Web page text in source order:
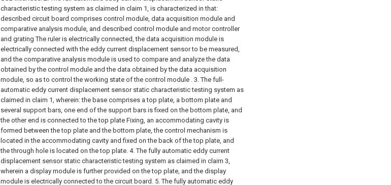
characteristic testing system as claimed in claim 1, is characterized in that:
described circuit board comprises control module, data acquisition module and
comparative analysis module, and described control module and motor controller
and grating The ruler is electrically connected, the data acquisition module is
electrically connected with the eddy current displacement sensor to be measured,
and the comparative analysis module is used to compare and analyze the data
obtained by the control module and the data obtained by the data acquisition
module, so as to control the working state of the control module . 3. The full-
automatic eddy current displacement sensor static characteristic testing system as
claimed in claim 1, wherein: the base comprises a top plate, a bottom plate and
several support bars, one end of the support bars is fixed on the bottom plate, and
the other end is connected to the top plate Fixing, an accommodating cavity is
formed between the top plate and the bottom plate, the control mechanism is
located in the accommodating cavity and fixed on the back of the top plate, and
the through hole is located on the top plate. 4. The fully automatic eddy current
displacement sensor static characteristic testing system as claimed in claim 3,
wherein a display module is further provided on the top plate, and the display
module is electrically connected to the circuit board. 5. The fully automatic eddy